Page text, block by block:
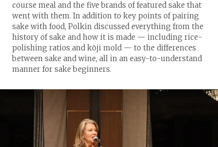
course meal and the five brands of featured sake that
went with them. In addition to key points of pairing
sake with food, Polkin discussed everything from the
history of sake and how it is made — including rice-
polishing ratios and kōji mold — to the differences
between sake and wine, all in an easy-to-understand
manner for sake beginners.